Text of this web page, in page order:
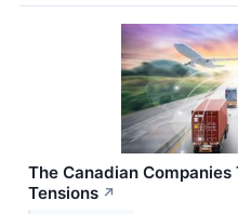
The Canadian
Tensions ↗